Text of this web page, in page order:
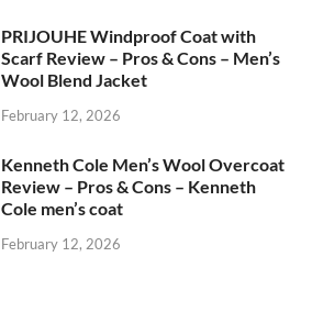
PRIJOUHE Windproof Coat with
Scarf Review – Pros & Cons – Men’s
Wool Blend Jacket
February 12, 2026
Kenneth Cole Men’s Wool Overcoat
Review – Pros & Cons – Kenneth
Cole men’s coat
February 12, 2026